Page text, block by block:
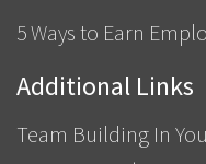
5 Ways to Earn
Additional Links
Team Building In